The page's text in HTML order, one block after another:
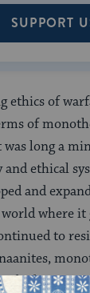
SUPPORT
ethics of
of
long a
ethical
and
where it
to
died.